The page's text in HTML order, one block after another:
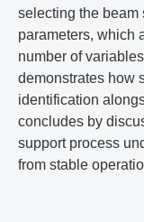
selecting the beam
parameters, which
number of
demonstrates how
identification
concludes by
support process
from stable